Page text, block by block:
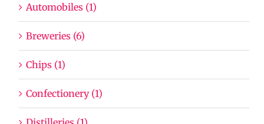
Automobiles (1)
Breweries (6)
Chips (1)
Confectionery (1)